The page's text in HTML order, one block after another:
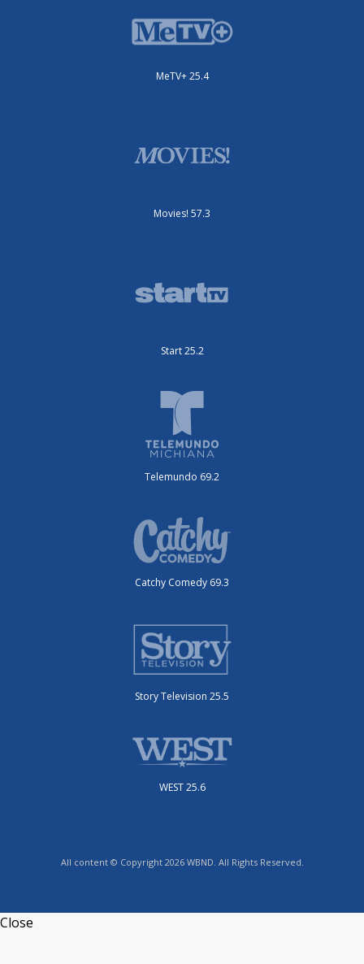
MeTV+ 25.4
Movies! 57.3
Start 25.2
Telemundo 69.2
Catchy Comedy 69.3
Story Television 25.5
WEST 25.6
All content © Copyright 2026 WBND. All Rights Reserved.
Close